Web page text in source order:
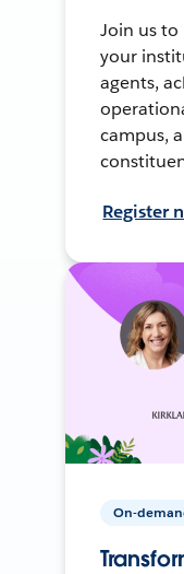
Join us
your
agents,
campus,
Register
On-